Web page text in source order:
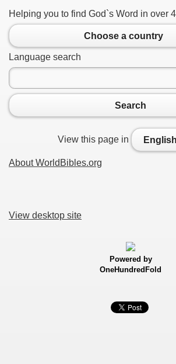
Helping you to find God`s Word in over
Choose a country
Language search
Search
View this page in English
About WorldBibles.org
View desktop site
Powered by
OneHundredFold